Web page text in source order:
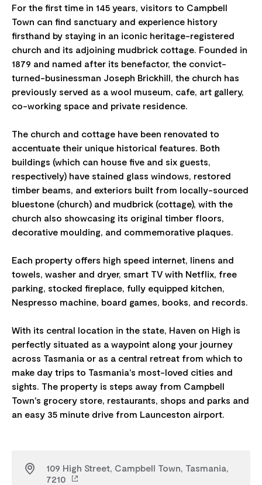
For the first time in 145 years, visitors to Campbell
Town can find sanctuary and experience history
firsthand by staying in an iconic heritage-registered
church and its adjoining mudbrick cottage. Founded in
1879 and named after its benefactor, the convict-
turned-businessman Joseph Brickhill, the church has
previously served as a wool museum, cafe, art gallery,
co-working space and private residence.
The church and cottage have been renovated to
accentuate their unique historical features. Both
buildings (which can house five and six guests,
respectively) have stained glass windows, restored
timber beams, and exteriors built from locally-sourced
bluestone (church) and mudbrick (cottage), with the
church also showcasing its original timber floors,
decorative moulding, and commemorative plaques.
Each property offers high speed internet, linens and
towels, washer and dryer, smart TV with Netflix, free
parking, stocked fireplace, fully equipped kitchen,
Nespresso machine, board games, books, and records.
With its central location in the state, Haven on High is
perfectly situated as a waypoint along your journey
across Tasmania or as a central retreat from which to
make day trips to Tasmania's most-loved cities and
sights. The property is steps away from Campbell
Town's grocery store, restaurants, shops and parks and
109 High Street, Campbell Town, Tasmania,
7210